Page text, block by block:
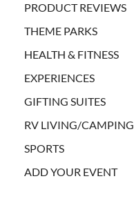
PRODUCT REVIEWS
THEME PARKS
HEALTH & FITNESS
EXPERIENCES
GIFTING SUITES
RV LIVING/CAMPING
SPORTS
ADD YOUR EVENT